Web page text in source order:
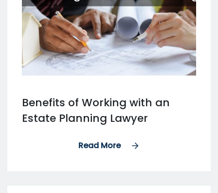
Benefits of Working with an
Estate Planning Lawyer
Read More